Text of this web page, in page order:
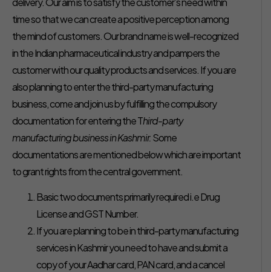
time so that we can create a positive perception among
the mind of customers. Our brand name is well-recognized
in the Indian pharmaceutical industry and pampers the
customer with our quality products and services. If you are
also planning to enter the third-party manufacturing
business, come and join us by fulfilling the compulsory
documentation for entering the Third-party
manufacturing business in Kashmir.Some
documentations are mentioned below which are important
to grant rights from the central government.
Basic two documents primarily required i.e Drug
License and GST Number.
If you are planning to be in third-party manufacturing
services in Kashmir you need to have and submit a
copy of your Aadhar card, PAN card, and a cancel